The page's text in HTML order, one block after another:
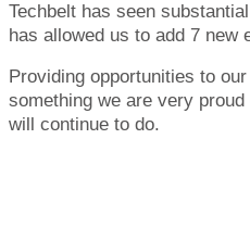
Techbelt has seen
has allowed us to add 7 new
Providing opportunities to
something we are very
will continue to do.